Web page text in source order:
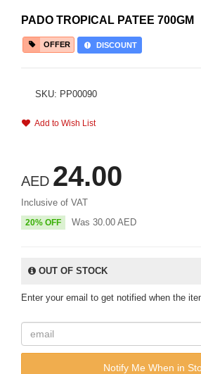
PADO TROPICAL PATEE 700GM
OFFER DISCOUNT
SKU: PP00090
Add to Wish List
AED 24.00
Inclusive of VAT
20% OFF Was 30.00 AED
OUT OF STOCK
Enter your email to get notified when the
Notify Me When in